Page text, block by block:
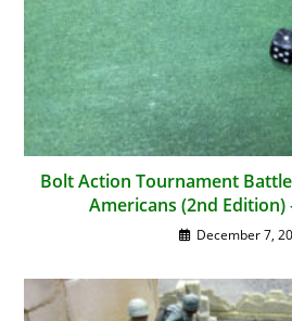
Bolt Action Tournament
Americans (2nd Edition)
December 7,